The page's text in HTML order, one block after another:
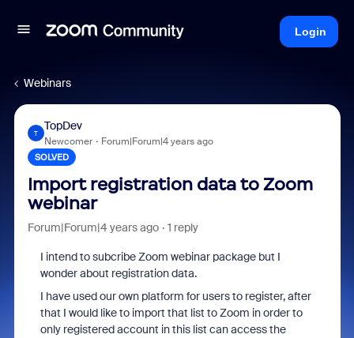
Login
Webinars
T
TopDev
Newcomer Forum|Forum|4 years ago
SOLVED
Import registration data to Zoom
webinar
Forum|Forum|4 years ago 1 reply
I intend to subcribe Zoom webinar package but I
wonder about registration data.
I have used our own platform for users to register, after
that I would like to import that list to Zoom in order to
only registered account in this list can access the